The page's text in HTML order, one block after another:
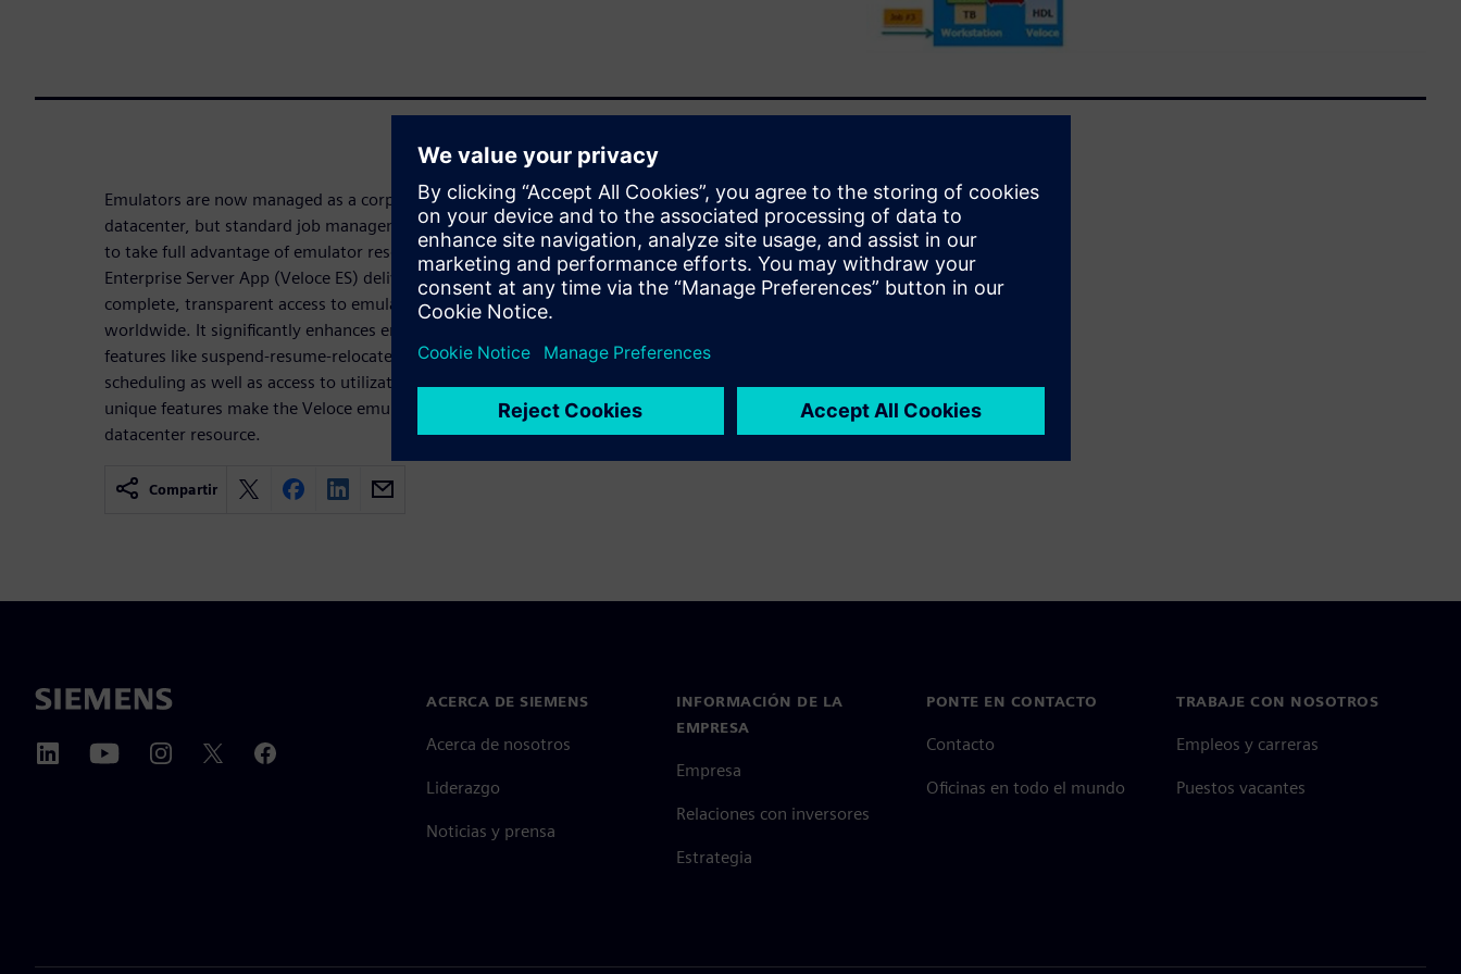
Emulators are now managed as a corporate-wide shared resource in a
datacenter, but standard job management software does not allow companies
to take full advantage of emulator resources and capabilities. The Veloce®
Enterprise Server App (Veloce ES) delivers a fully-integrated solution for
complete, transparent access to emulation resources for concurrent projects
worldwide. It significantly enhances emulator use by delivering advanced
features like suspend-resume-relocate, high prioritization, and large job
scheduling as well as access to utilization statistics over a period of time. These
unique features make the Veloce emulation platform a trusted enterprise
datacenter resource.
Compartir
ACERCA DE SIEMENS
Acerca de nosotros
Liderazgo
Noticias y prensa
INFORMACIÓN DE LA
EMPRESA
Empresa
Relaciones con inversores
Estrategia
PONTE EN CONTACTO
Contacto
Oficinas en todo el mundo
TRABAJE CON NOSOTROS
Empleos y carreras
Puestos vacantes